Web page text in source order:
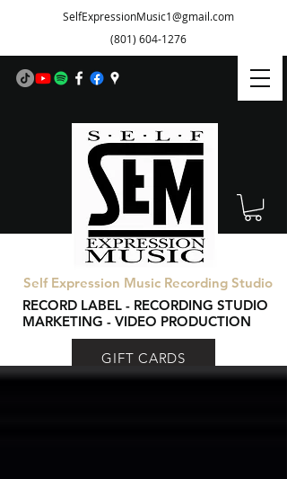
SelfExpressionMusic1@gmail.com
(801) 604-1276
Self Expression Music Recording Studio
RECORD LABEL - RECORDING STUDIO
MARKETING - VIDEO PRODUCTION
GIFT CARDS